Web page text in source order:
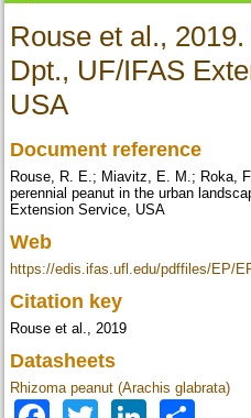
Rouse et al.,
Dpt., UF/IFAS
USA
Document reference
Rouse, R. E.; Miavitz, E. M.; Roka,
perennial peanut in the urban
Extension Service, USA
Web
https://edis.ifas.ufl.edu/pdffiles/EP/
Citation key
Rouse et al., 2019
Datasheets
Rhizoma peanut (Arachis glabrata)